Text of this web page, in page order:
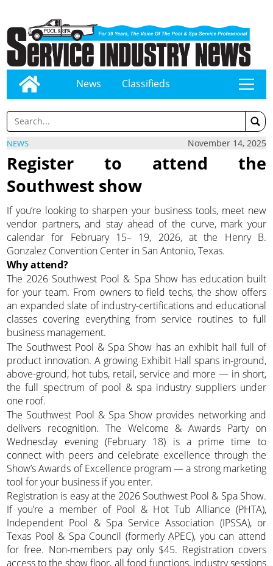
News Classifieds tap
NEWS November 14, 2025
Register to attend the
Southwest show
If you’re looking to sharpen your business tools, meet new
vendor partners, and stay ahead of the curve, mark your
calendar for February 15– 19, 2026, at the Henry B.
Gonzalez Convention Center in San Antonio, Texas.
Why attend?
The 2026 Southwest Pool & Spa Show has education built
for your team. From owners to field techs, the show offers
an expanded slate of industry-certifications and educational
classes covering everything from service routines to full
business management.
The Southwest Pool & Spa Show has an exhibit hall full of
product innovation. A growing Exhibit Hall spans in-ground,
above-ground, hot tubs, retail, service and more — in short,
the full spectrum of pool & spa industry suppliers under
one roof.
The Southwest Pool & Spa Show provides networking and
delivers recognition. The Welcome & Awards Party on
Wednesday evening (February 18) is a prime time to
connect with peers and celebrate excellence through the
Show’s Awards of Excellence program — a strong marketing
tool for your business if you enter.
Registration is easy at the 2026 Southwest Pool & Spa Show.
If you’re a member of Pool & Hot Tub Alliance (PHTA),
Independent Pool & Spa Service Association (IPSSA), or
Texas Pool & Spa Council (formerly APEC), you can attend
for free. Non-members pay only $45. Registration covers
access to the show floor, all food functions, industry sessions